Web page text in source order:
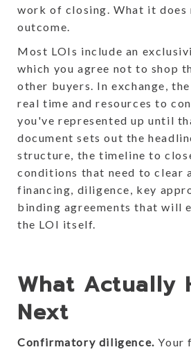
work of closing. What it does
outcome.
Most LOIs include an
which you agree not to shop
other buyers. In exchange,
real time and resources to
you've represented up until
document sets out the
structure, the timeline to
conditions that need to clear
financing, diligence, key
binding agreements that will
the LOI itself.
What Actually
Next
Confirmatory diligence. Your